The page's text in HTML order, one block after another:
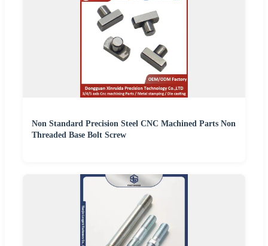
Non Standard Precision Steel CNC Machined Parts Non
Threaded Base Bolt Screw